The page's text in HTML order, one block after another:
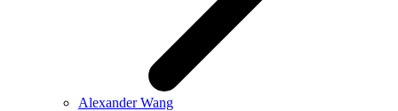
Alexander Wang